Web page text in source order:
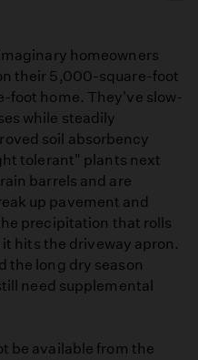
homeowners
their 5,000-square-foot
foot home. They've slow-
while steadily
soil absorbency
tolerant" plants next
barrels and are
up pavement and
precipitation that rolls
hits the driveway apron.
the long dry season
need supplemental
be available from the